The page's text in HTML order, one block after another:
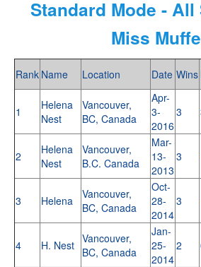
Standard Mode -
Miss
Rank Name Location Date Wins
1
Helena
Nest
Vancouver,
BC, Canada
Apr-
3-
2016
3
2
Helena
Nest
Vancouver,
B.C. Canada
Mar-
13-
2013
3
3 Helena
Vancouver,
BC, Canada
Oct-
28-
2014
3
4 H. Nest Vancouver,
BC, Canada
Jan-
25-
2014
2